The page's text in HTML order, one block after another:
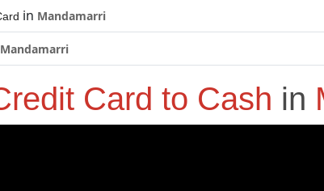
in Mandamarri
Mandamarri
Card to Cash in